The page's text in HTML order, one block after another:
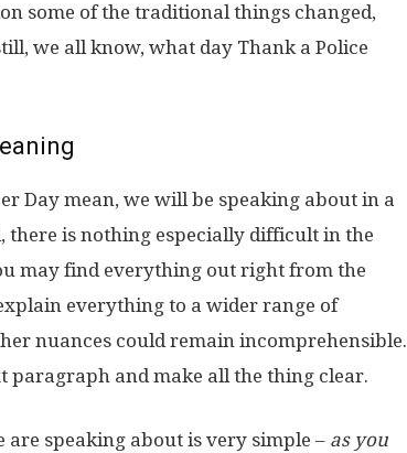
some of the traditional things changed,
we all know, what day Thank a Police
Day mean, we will be speaking about in a
is nothing especially difficult in the
may find everything out right from the
everything to a wider range of
nuances could remain incomprehensible.
paragraph and make all the thing clear.
are speaking about is very simple – as you